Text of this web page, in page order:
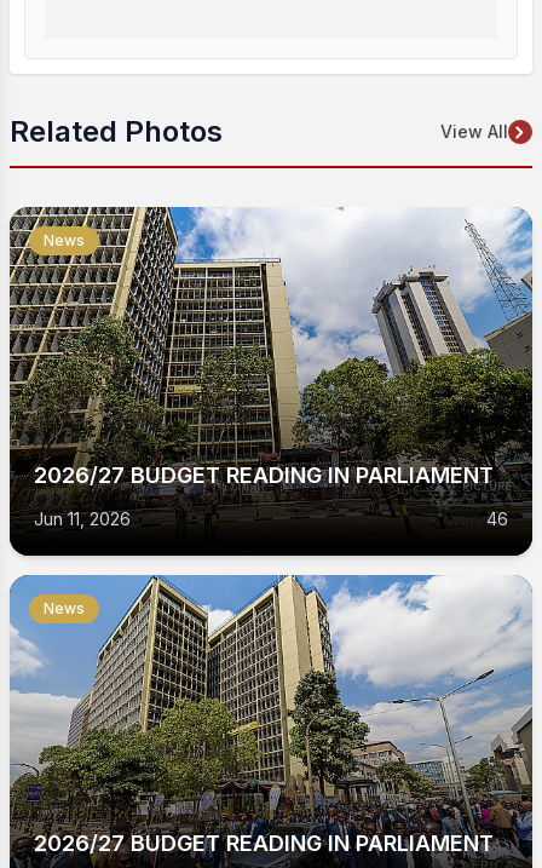
Related Photos View All
News
2026/27 BUDGET READING IN PARLIAMENT
Jun 11, 2026 46
News
2026/27 BUDGET READING IN PARLIAMENT